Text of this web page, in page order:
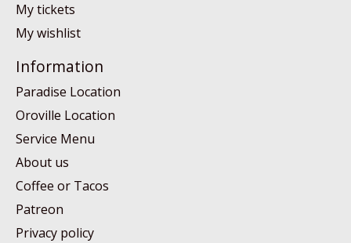
My tickets
My wishlist
Information
Paradise Location
Oroville Location
Service Menu
About us
Coffee or Tacos
Patreon
Privacy policy